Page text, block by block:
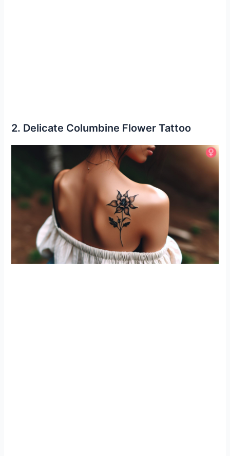
2. Delicate Columbine Flower Tattoo